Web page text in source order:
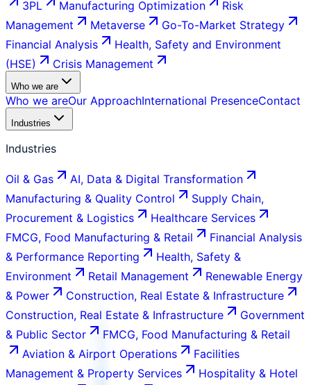
3PL
Manufacturing Optimization
Risk
Management
Metaverse
Go-To-Market Strategy
Financial Analysis
Health, Safety and Environment
(HSE)
Crisis Management
Who we are
Who we areOur ApproachInternational PresenceContact
Industries
Industries
Oil & Gas
AI, Data & Digital Transformation
Manufacturing & Quality Control
Supply Chain,
Procurement & Logistics
Healthcare Services
FMCG, Food Manufacturing & Retail
Financial Analysis
& Performance Reporting
Health, Safety &
Environment
Retail Management
Renewable Energy
& Power
Construction, Real Estate & Infrastructure
Construction, Real Estate & Infrastructure
Government
& Public Sector
FMCG, Food Manufacturing & Retail
Aviation & Airport Operations
Facilities
Management & Property Services
Hospitality & Hotel